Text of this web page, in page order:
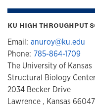
KU HIGH THROUGHPUT
Email: anuroy@ku.edu
Phone: 785-864-1709
The University of Kansas
Structural Biology
2034 Becker Drive
Lawrence , Kansas 66047